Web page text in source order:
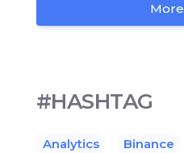
More
#HASHTAG
Analytics Binance